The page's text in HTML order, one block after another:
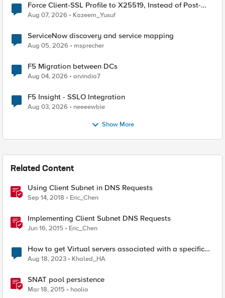
Force Client-SSL Profile to X25519, Instead of Post-
Quantum Cryptography
Aug 07, 2026 Kazeem_Yusuf
ServiceNow discovery and service mapping
Aug 05, 2026 msprecher
F5 Migration between DCs
Aug 04, 2026 arvindia7
F5 Insight - SSLO Integration
Aug 03, 2026 neeeewbie
Show More
Related Content
Using Client Subnet in DNS Requests
Sep 14, 2018 Eric_Chen
Implementing Client Subnet DNS Requests
Jun 16, 2015 Eric_Chen
How to get Virtual servers associated with a specific
SNAT pool
Aug 18, 2023 Khaled_HA
SNAT pool persistence
Mar 18, 2015 hoolio